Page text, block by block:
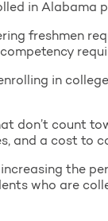
in Alabama
freshmen
in
don’t count
and a cost to
the
who are